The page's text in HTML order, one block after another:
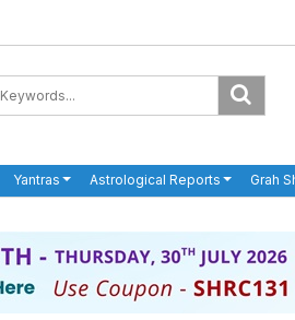
Yantras Astrological Reports Grah